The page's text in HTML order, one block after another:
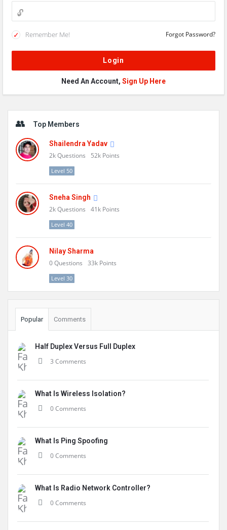
Remember Me! Forgot Password?
Need An Account, Sign Up Here
Top Members
Shailendra Yadav
2kQuestions 52k Points
Level 50
Sneha Singh
2kQuestions 41k Points
Level 40
Nilay Sharma
0Questions 33k Points
Level 30
Popular Comments
Half Duplex Versus Full Duplex
3 Comments
What Is Wireless Isolation?
0 Comments
What Is Ping Spoofing
0 Comments
What Is Radio Network Controller?
0 Comments